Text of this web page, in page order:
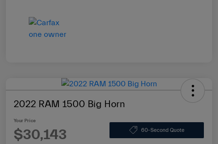
2022 RAM 1500 Big Horn
Your Price
$30,143 60-Second Quote